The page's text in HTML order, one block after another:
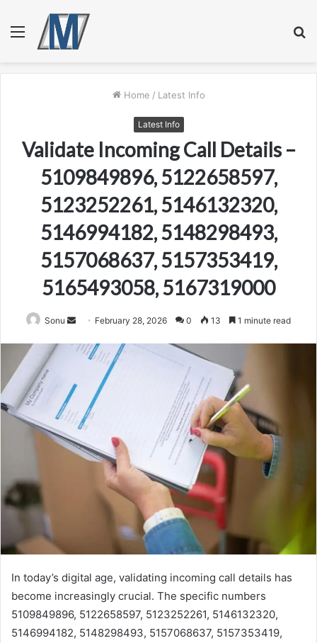
Menu
Home / Latest Info
Latest Info
Validate Incoming Call Details –
5109849896, 5122658597,
5123252261, 5146132320,
5146994182, 5148298493,
5157068637, 5157353419,
5165493058, 5167319000
Sonu
Send
email
February 28, 2026 0 13 1 minute read
In today’s digital age, validating incoming call details has
become increasingly crucial. The specific numbers
5109849896, 5122658597, 5123252261, 5146132320,
5146994182, 5148298493, 5157068637, 5157353419,